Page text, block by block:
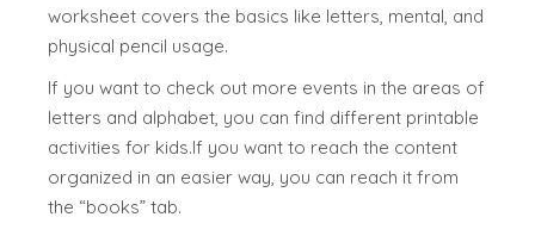
worksheet covers the basics like letters, mental, and
physical pencil usage.
If you want to check out more events in the areas of
letters and alphabet, you can find different printable
activities for kids.If you want to reach the content
organized in an easier way, you can reach it from
the “books” tab.